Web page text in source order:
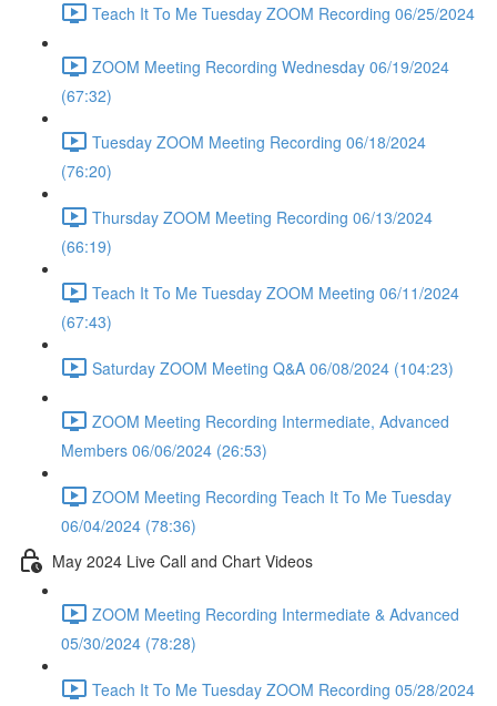
Teach It To Me Tuesday ZOOM Recording 06/25/2024
ZOOM Meeting Recording Wednesday 06/19/2024
(67:32)
Tuesday ZOOM Meeting Recording 06/18/2024
(76:20)
Thursday ZOOM Meeting Recording 06/13/2024
(66:19)
Teach It To Me Tuesday ZOOM Meeting 06/11/2024
(67:43)
Saturday ZOOM Meeting Q&A 06/08/2024 (104:23)
ZOOM Meeting Recording Intermediate, Advanced
Members 06/06/2024 (26:53)
ZOOM Meeting Recording Teach It To Me Tuesday
06/04/2024 (78:36)
May 2024 Live Call and Chart Videos
ZOOM Meeting Recording Intermediate & Advanced
05/30/2024 (78:28)
Teach It To Me Tuesday ZOOM Recording 05/28/2024